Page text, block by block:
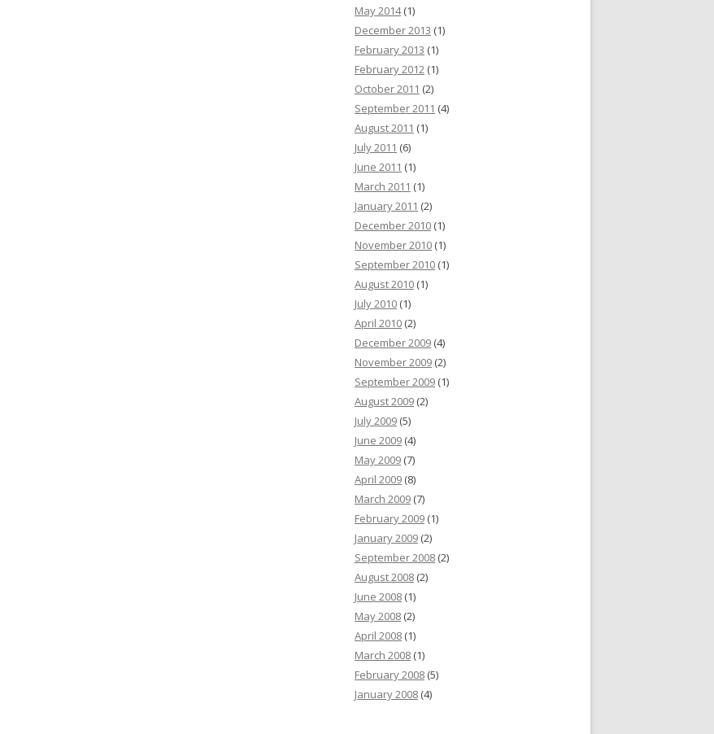
May 2014(1)
December 2013 (1)
February 2013 (1)
February 2012 (1)
October 2011 (2)
September 2011 (4)
August 2011 (1)
July 2011 (6)
June 2011 (1)
March 2011 (1)
January 2011 (2)
December 2010 (1)
November 2010 (1)
September 2010 (1)
August 2010 (1)
July 2010 (1)
April 2010 (2)
December 2009 (4)
November 2009 (2)
September 2009 (1)
August 2009 (2)
July 2009 (5)
June 2009 (4)
May 2009 (7)
April 2009 (8)
March 2009 (7)
February 2009 (1)
January 2009 (2)
September 2008 (2)
August 2008 (2)
June 2008 (1)
May 2008 (2)
April 2008 (1)
March 2008 (1)
February 2008 (5)
January 2008 (4)